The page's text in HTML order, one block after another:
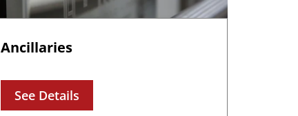
Ancillaries
See Details